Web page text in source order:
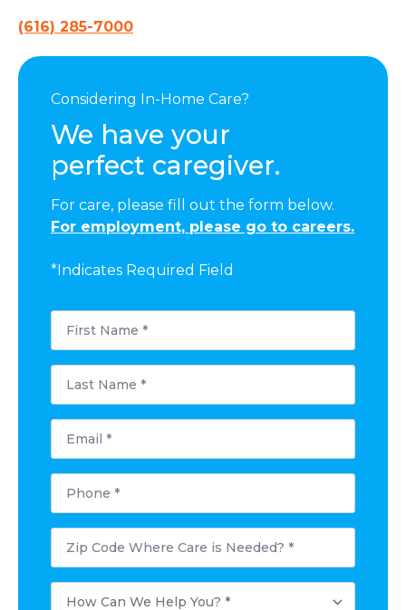
(616) 285-7000
Considering In-Home Care?
We have your
perfect caregiver.
For care, please fill out the form below.
For employment, please go to careers.
*Indicates Required Field
First
Name
Last
Name
Email
Phone
Postal
Code
Where
Needed?
How
Can